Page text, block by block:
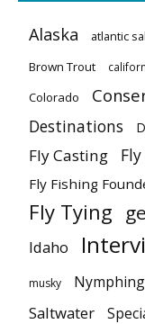
Alaska atlantic
Brown Trout
Colorado
Destinations
Fly Casting
Fly Fishing
Fly Tying
Idaho
musky Nymphing
Saltwater